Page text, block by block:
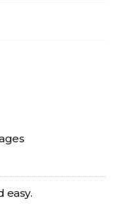
easy.